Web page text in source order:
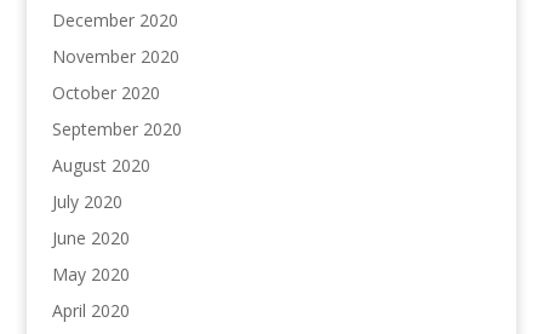
December 2020
November 2020
October 2020
September 2020
August 2020
July 2020
June 2020
May 2020
April 2020